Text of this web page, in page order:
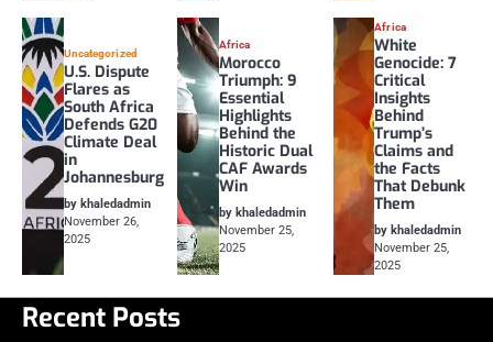
Uncategorized
U.S. Dispute
Flares as
South Africa
Defends G20
Climate Deal
in
Johannesburg
by khaledadmin
November 26,
2025
Africa
Morocco
Triumph: 9
Essential
Highlights
Behind the
Historic Dual
CAF Awards
Win
by khaledadmin
November 25,
2025
Africa
White
Genocide: 7
Critical
Insights
Behind
Trump’s
Claims and
the Facts
That Debunk
Them
by khaledadmin
November 25,
2025
Recent Posts